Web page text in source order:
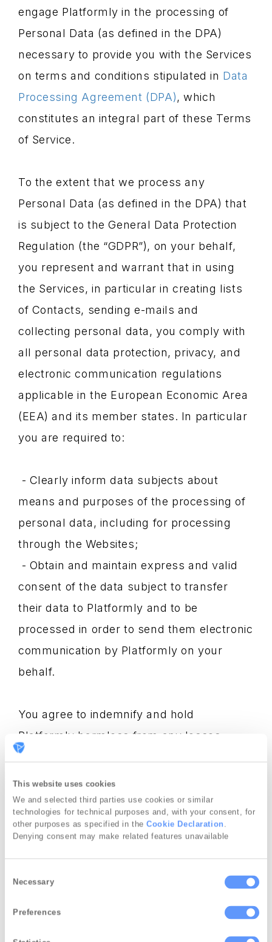
This website uses cookies
We and selected third parties use cookies or similar
technologies for technical purposes and, with your consent, for
other purposes as specified in theCookie Declaration .
Denying consent may make related features unavailable
Necessary
Preferences
engage Platformly in the processing of
Personal Data (as defined in the DPA)
necessary to provide you with the Services
on terms and conditions stipulated in Data
Processing Agreement (DPA), which
constitutes an integral part of these Terms
of Service.
To the extent that we process any
Personal Data (as defined in the DPA) that
is subject to the General Data Protection
Regulation (the “GDPR”), on your behalf,
you represent and warrant that in using
the Services, in particular in creating lists
of Contacts, sending e-mails and
collecting personal data, you comply with
all personal data protection, privacy, and
electronic communication regulations
applicable in the European Economic Area
(EEA) and its member states. In particular
you are required to:
- Clearly inform data subjects about
means and purposes of the processing of
personal data, including for processing
through the Websites;
- Obtain and maintain express and valid
consent of the data subject to transfer
their data to Platformly and to be
processed in order to send them electronic
communication by Platformly on your
behalf.
You agree to indemnify and hold
Platformly harmless from any losses
resulting from breach of the above
warranties and obligations.
No Spam Policy
terminate any account if we find any kind
of unsolicited e-mail containing any